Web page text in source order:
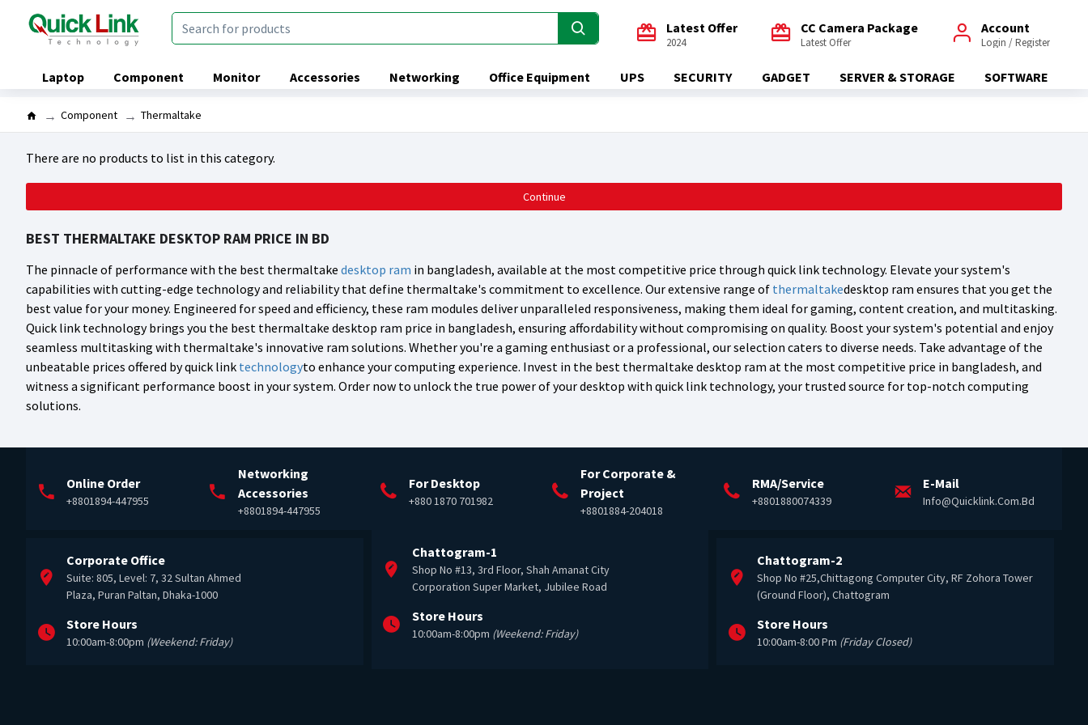
Latest Offer
2024
CC Camera Package
Latest Offer
Account
Login / Register
Laptop Component Monitor Accessories Networking Office Equipment UPS SECURITY GADGET SERVER & STORAGE SOFTWARE
Component Thermaltake
BEST THERMALTAKE DESKTOP RAM PRICE IN BD
The pinnacle of performance with the best thermaltake desktop ram in bangladesh, available at the most competitive price through quick link technology. Elevate your system's
capabilities with cutting-edge technology and reliability that define thermaltake's commitment to excellence. Our extensive range of thermaltakedesktop ram ensures that you get the
best value for your money. Engineered for speed and efficiency, these ram modules deliver unparalleled responsiveness, making them ideal for gaming, content creation, and multitasking.
Quick link technology brings you the best thermaltake desktop ram price in bangladesh, ensuring affordability without compromising on quality. Boost your system's potential and enjoy
seamless multitasking with thermaltake's innovative ram solutions. Whether you're a gaming enthusiast or a professional, our selection caters to diverse needs. Take advantage of the
unbeatable prices offered by quick link technologyto enhance your computing experience. Invest in the best thermaltake desktop ram at the most competitive price in bangladesh, and
witness a significant performance boost in your system. Order now to unlock the true power of your desktop with quick link technology, your trusted source for top-notch computing
solutions.
There are no products to list in this category.
Continue
Online Order
+8801894-447955
Networking
Accessories
+8801894-447955
For Desktop
+880 1870 701982
For Corporate &
Project
+8801884-204018
RMA/Service
+8801880074339
E-Mail
Info@quicklink.com.bd
Corporate Office
Suite: 805, Level: 7, 32 Sultan Ahmed
Plaza, Puran Paltan, Dhaka-1000
Store Hours
10:00am-8:00pm (Weekend: Friday)
Chattogram-1
Shop No #13, 3rd Floor, Shah Amanat City
Corporation Super Market, Jubilee Road
Store Hours
10:00am-8:00pm (Weekend: Friday)
Chattogram-2
Shop No #25,Chittagong Computer City, RF Zohora Tower
(Ground Floor), Chattogram
Store Hours
10:00am-8:00 Pm (Friday Closed)